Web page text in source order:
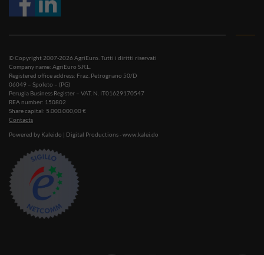
© Copyright 2007-2026 AgriEuro. Tutti i diritti riservati
Company name: AgriEuro S.R.L.
Registered office address: Fraz. Petrognano 50/D
06049 – Spoleto – (PG)
Perugia Business Register – VAT. N. IT01629170547
REA number: 150802
Share capital: 5.000.000,00 €
Contacts
Powered by Kaleido | Digital Productions - www.kalei.do